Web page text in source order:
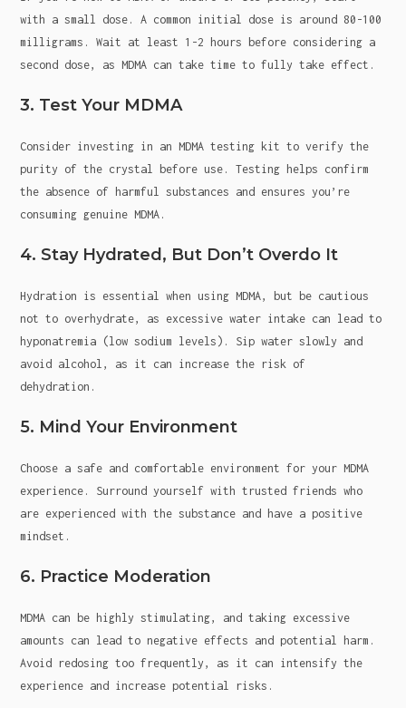
with a small dose. A common initial dose is around 80-100
milligrams. Wait at least 1-2 hours before considering a
second dose, as MDMA can take time to fully take effect.
3. Test Your MDMA
Consider investing in an MDMA testing kit to verify the
purity of the crystal before use. Testing helps confirm
the absence of harmful substances and ensures you’re
consuming genuine MDMA.
4. Stay Hydrated, But Don’t Overdo It
Hydration is essential when using MDMA, but be cautious
not to overhydrate, as excessive water intake can lead to
hyponatremia (low sodium levels). Sip water slowly and
avoid alcohol, as it can increase the risk of
dehydration.
5. Mind Your Environment
Choose a safe and comfortable environment for your MDMA
experience. Surround yourself with trusted friends who
are experienced with the substance and have a positive
mindset.
6. Practice Moderation
MDMA can be highly stimulating, and taking excessive
amounts can lead to negative effects and potential harm.
Avoid redosing too frequently, as it can intensify the
experience and increase potential risks.